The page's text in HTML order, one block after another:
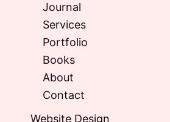
Journal
Services
Portfolio
Books
About
Contact
Website Design